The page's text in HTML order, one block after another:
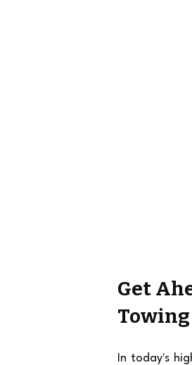
Get
Towing
In today's